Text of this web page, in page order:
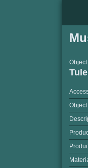
Object
Object